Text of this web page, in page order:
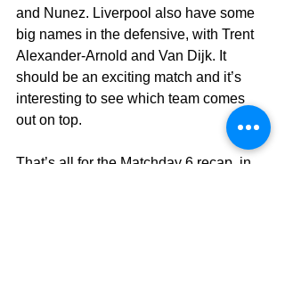
and Nunez. Liverpool also have some
big names in the defensive, with Trent
Alexander-Arnold and Van Dijk. It
should be an exciting match and it’s
interesting to see which team comes
out on top.
That’s all for the Matchday 6 recap, in